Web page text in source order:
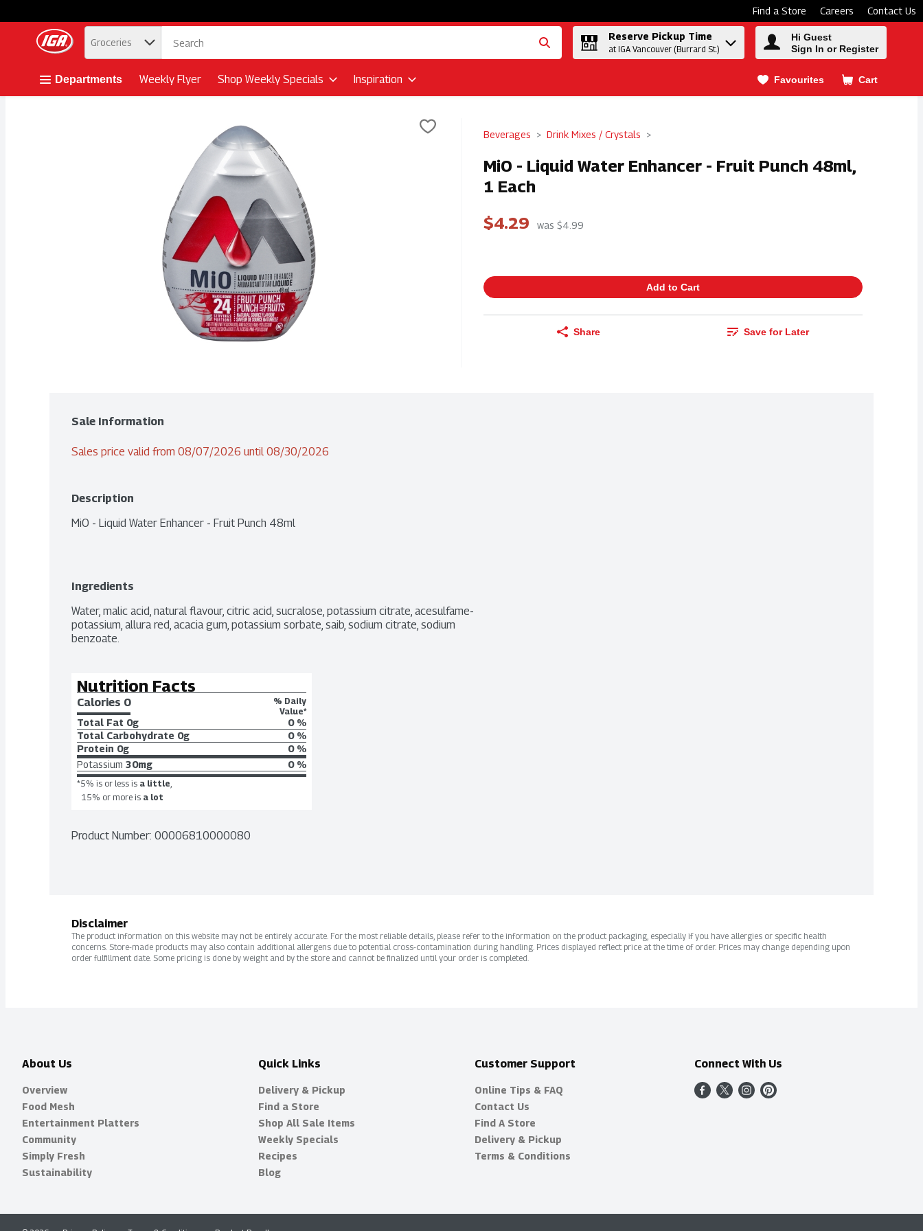
Find a Store Careers Contact Us
Skip header to page content button
. Groceries
Reserve Pickup Time
at IGA Vancouver (Burrard St.)
Hi Guest
Sign In or Register
Departments Weekly Flyer Shop Weekly Specials Inspiration Favourites Cart
.
Beverages Drink Mixes / Crystals
MiO - Liquid Water Enhancer - Fruit Punch 48ml,
1 Each
$4.29
was $4.99
Add to Cart
Share Save for Later
Sale Information
Sales price valid from 08/07/2026 until 08/30/2026
Description
MiO - Liquid Water Enhancer - Fruit Punch 48ml
Ingredients
Water, malic acid, natural flavour, citric acid, sucralose, potassium citrate, acesulfame-
potassium, allura red, acacia gum, potassium sorbate, saib, sodium citrate, sodium
benzoate.
Nutrition Facts
Calories 0
% Daily
Value*
Total Fat 0g
0 %
Total Carbohydrate 0g
0 %
Protein 0g
0 %
Potassium 30mg 0 %
*5% is or less is a little,
15% or more is a lot
Product Number: 00006810000080
Disclaimer
The product information on this website may not be entirely accurate. For the most reliable details, please refer to the information on the product packaging, especially if you have allergies or specific health
concerns. Store-made products may also contain additional allergens due to potential cross-contamination during handling. Prices displayed reflect price at the time of order. Prices may change depending upon
order fulfillment date. Some pricing is done by weight and by the store and cannot be finalized until your order is completed.
About Us
Overview
Food Mesh
Entertainment Platters
Community
Simply Fresh
Sustainability
Quick Links
Delivery & Pickup
Find a Store
Shop All Sale Items
Weekly Specials
Recipes
Blog
Customer Support
Online Tips & FAQ
Contact Us
Find A Store
Delivery & Pickup
Terms & Conditions
Connect With Us